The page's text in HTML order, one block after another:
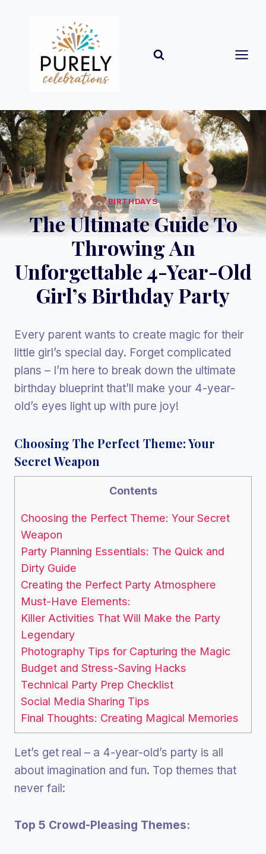
BIRTHDAYS
The Ultimate Guide To
Throwing An
Unforgettable 4-Year-Old
Girl’s Birthday Party
Every parent wants to create magic for their
little girl’s special day. Forget complicated
plans – I’m here to break down the ultimate
birthday blueprint that’ll make your 4-year-
old’s eyes light up with pure joy!
Choosing The Perfect Theme: Your
Secret Weapon
Contents
Choosing the Perfect Theme: Your Secret
Weapon
Party Planning Essentials: The Quick and
Dirty Guide
Creating the Perfect Party Atmosphere
Must-Have Elements:
Killer Activities That Will Make the Party
Legendary
Photography Tips for Capturing the Magic
Budget and Stress-Saving Hacks
Technical Party Prep Checklist
Social Media Sharing Tips
Final Thoughts: Creating Magical Memories
Let’s get real – a 4-year-old’s party is all
about imagination and fun. Top themes that
never fail:
Top 5 Crowd-Pleasing Themes: